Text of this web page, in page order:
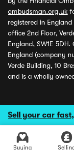
Sell your car
Buying
ombudsman.org.uk
registered in
office 2nd Floor,
England, SW1E
England (company
Verde Building, 10
and is a wholly